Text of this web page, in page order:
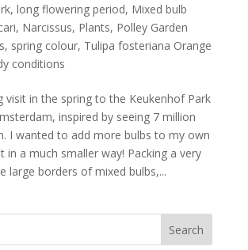
, long flowering period, Mixed bulb
, Narcissus, Plants, Polley Garden
, spring colour, Tulipa fosteriana Orange
conditions
visit in the spring to the Keukenhof Park
inspired by seeing 7 million
I wanted to add more bulbs to my own
in a much smaller way! Packing a very
large borders of mixed bulbs,...